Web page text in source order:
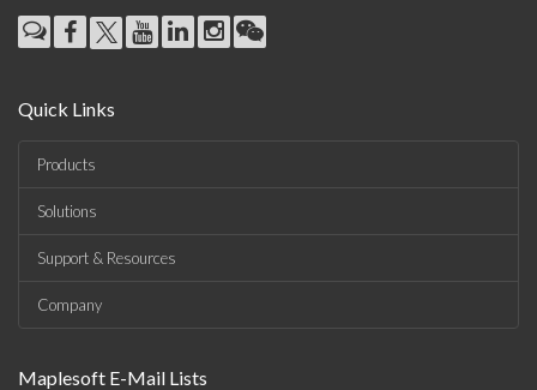
Quick Links
Products
Solutions
Support & Resources
Company
Maplesoft E-Mail Lists